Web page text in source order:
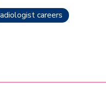
careers